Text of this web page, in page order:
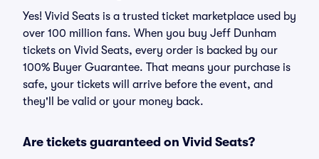
Yes! Vivid Seats is a trusted ticket marketplace used by
over 100 million fans. When you buy Jeff Dunham
tickets on Vivid Seats, every order is backed by our
100% Buyer Guarantee. That means your purchase is
safe, your tickets will arrive before the event, and
they'll be valid or your money back.
Are tickets guaranteed on Vivid Seats?